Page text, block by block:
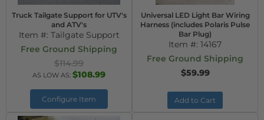
Truck Tailgate Support for UTV's
and ATV's
Item #: Tailgate Support
Free Ground Shipping
$114.99
AS LOW AS: $108.99
Configure Item
Universal LED Light Bar Wiring
Harness (includes Polaris Pulse
Bar Plug)
Item #: 14167
Free Ground Shipping
$59.99
Add to Cart